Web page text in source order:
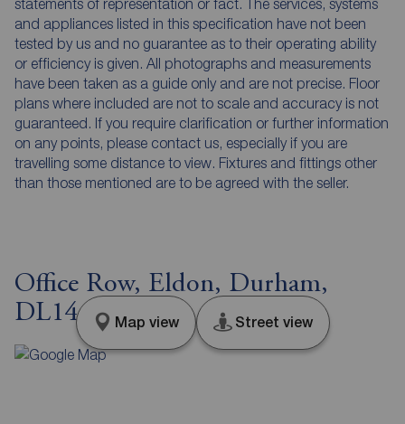
statements of representation or fact. The services, systems
and appliances listed in this specification have not been
tested by us and no guarantee as to their operating ability
or efficiency is given. All photographs and measurements
have been taken as a guide only and are not precise. Floor
plans where included are not to scale and accuracy is not
guaranteed. If you require clarification or further information
on any points, please contact us, especially if you are
travelling some distance to view. Fixtures and fittings other
than those mentioned are to be agreed with the seller.
Office Row, Eldon, Durham,
DL14
Map view Street view